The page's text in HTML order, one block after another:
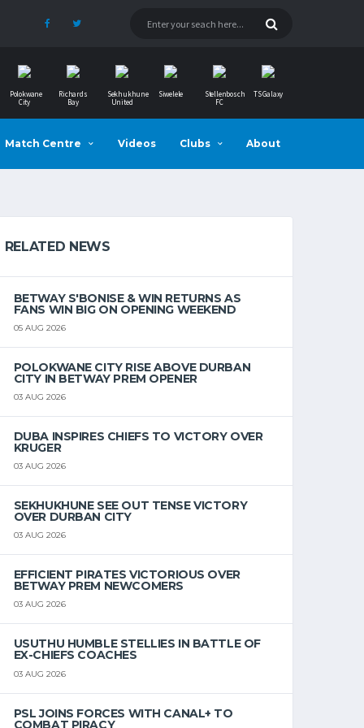
Polokwane
City
Richards
Bay
Sekhukhune
United
Siwelele
Stellenbosch
FC
TS Galaxy
Match Centre Videos Clubs About
RELATED NEWS
BETWAY S'BONISE & WIN RETURNS AS
FANS WIN BIG ON OPENING WEEKEND
05 AUG 2026
POLOKWANE CITY RISE ABOVE DURBAN
CITY IN BETWAY PREM OPENER
03 AUG 2026
DUBA INSPIRES CHIEFS TO VICTORY OVER
KRUGER
03 AUG 2026
SEKHUKHUNE SEE OUT TENSE VICTORY
OVER DURBAN CITY
03 AUG 2026
EFFICIENT PIRATES VICTORIOUS OVER
BETWAY PREM NEWCOMERS
03 AUG 2026
USUTHU HUMBLE STELLIES IN BATTLE OF
EX-CHIEFS COACHES
03 AUG 2026
PSL JOINS FORCES WITH CANAL+ TO
COMBAT PIRACY